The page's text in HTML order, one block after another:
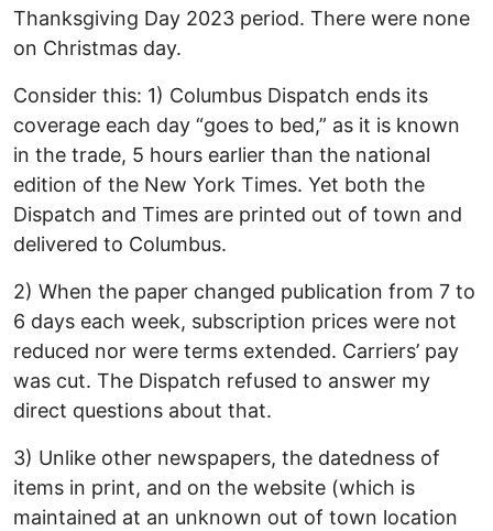
Thanksgiving Day 2023 period. There were none
on Christmas day.
Consider this: 1) Columbus Dispatch ends its
coverage each day “goes to bed,” as it is known
in the trade, 5 hours earlier than the national
edition of the New York Times. Yet both the
Dispatch and Times are printed out of town and
delivered to Columbus.
2) When the paper changed publication from 7 to
6 days each week, subscription prices were not
reduced nor were terms extended. Carriers’ pay
was cut. The Dispatch refused to answer my
direct questions about that.
3) Unlike other newspapers, the datedness of
items in print, and on the website (which is
maintained at an unknown out of town location